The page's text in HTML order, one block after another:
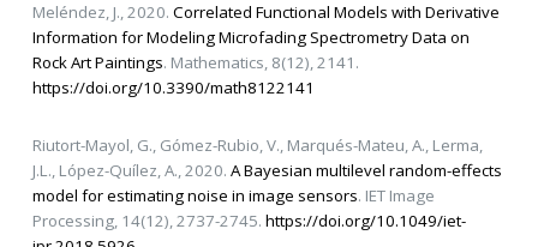
Meléndez, J., 2020. Correlated Functional Models with Derivative
Information for Modeling Microfading Spectrometry Data on
Rock Art Paintings. Mathematics, 8(12), 2141.
https://doi.org/10.3390/math8122141
Riutort-Mayol, G., Gómez-Rubio, V., Marqués-Mateu, A., Lerma,
J.L., López-Quílez, A., 2020. A Bayesian multilevel random-effects
model for estimating noise in image sensors. IET Image
Processing, 14(12), 2737-2745. https://doi.org/10.1049/iet-